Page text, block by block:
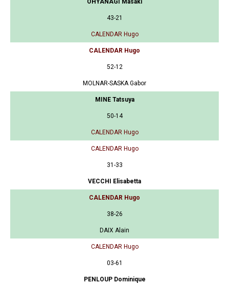
OHYANAGI Masaki
43-21
CALENDAR Hugo
CALENDAR Hugo
52-12
MOLNAR-SASKA Gabor
MINE Tatsuya
50-14
CALENDAR Hugo
CALENDAR Hugo
31-33
VECCHI Elisabetta
CALENDAR Hugo
38-26
DAIX Alain
CALENDAR Hugo
03-61
PENLOUP Dominique